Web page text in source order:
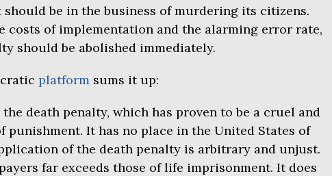
should be in the business of murdering its citizens.
costs of implementation and the alarming error rate,
should be abolished immediately.
platform sums it up:
death penalty, which has proven to be a cruel and
punishment. It has no place in the United States of
of the death penalty is arbitrary and unjust.
far exceeds those of life imprisonment. It does